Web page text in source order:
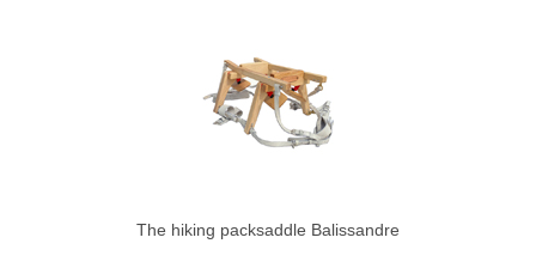
The hiking packsaddle Balissandre